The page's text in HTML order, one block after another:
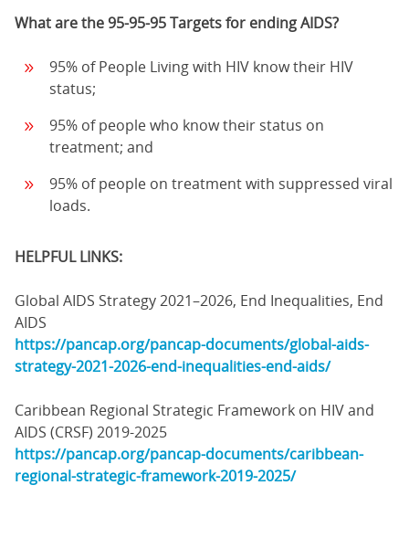
What are the 95-95-95 Targets for ending AIDS?
95% of People Living with HIV know their HIV
status;
95% of people who know their status on
treatment; and
95% of people on treatment with suppressed viral
loads.
HELPFUL LINKS:
Global AIDS Strategy 2021–2026, End Inequalities, End
AIDS
https://pancap.org/pancap-documents/global-aids-
strategy-2021-2026-end-inequalities-end-aids/
Caribbean Regional Strategic Framework on HIV and
AIDS (CRSF) 2019-2025
https://pancap.org/pancap-documents/caribbean-
regional-strategic-framework-2019-2025/